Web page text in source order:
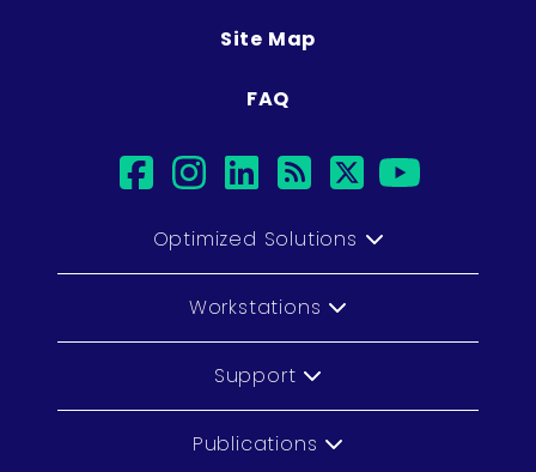
Site Map
FAQ
facebook
instagram
linkedin
rsstwitter
Optimized Solutions
Workstations
Support
Publications